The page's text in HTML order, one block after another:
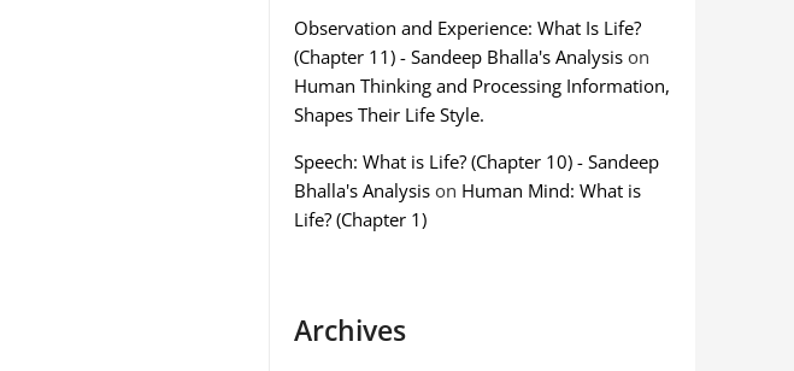
Observation and Experience: What Is Life?
(Chapter 11) - Sandeep Bhalla's Analysison
Human Thinking and Processing Information,
Shapes Their Life Style.
Speech: What is Life? (Chapter 10) - Sandeep
Bhalla's Analysison Human Mind: What is
Life? (Chapter 1)
Archives